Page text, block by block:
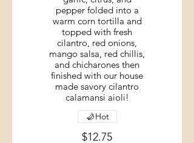
pepper folded into a
warm corn tortilla and
topped with fresh
cilantro, red onions,
mango salsa, red chillis,
and chicharones then
finished with our house
made savory cilantro
calamansi aioli!
$12.75
Hot